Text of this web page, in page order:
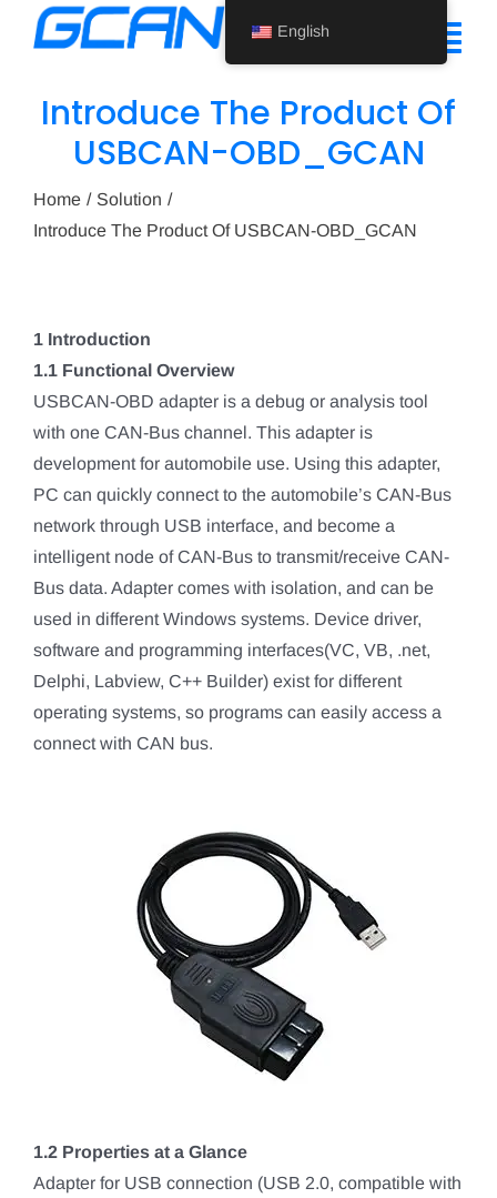
Home
Support
News
Contact Us
English
Introduce The Product Of
USBCAN-OBD_GCAN
Home
Solution
Introduce The Product Of USBCAN-OBD_GCAN
1 Introduction
1.1 Functional Overview
USBCAN-OBD adapter is a debug or analysis tool
with one CAN-Bus channel. This adapter is
development for automobile use. Using this adapter,
PC can quickly connect to the automobile’s CAN-Bus
network through USB interface, and become a
intelligent node of CAN-Bus to transmit/receive CAN-
Bus data. Adapter comes with isolation, and can be
used in different Windows systems. Device driver,
software and programming interfaces(VC, VB, .net,
Delphi, Labview, C++ Builder) exist for different
operating systems, so programs can easily access a
connect with CAN bus.
1.2 Properties at a Glance
Adapter for USB connection (USB 2.0, compatible with
English